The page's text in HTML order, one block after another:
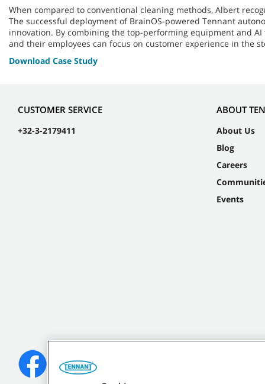
When compared to conventional cleaning methods, Albert
The successful deployment of BrainOS-powered Tennant
innovation. By combining the top-performing equipment and
and their employees can focus on customer experience in the
Download Case Study
CUSTOMER SERVICE
+32-3-2179411
ABOUT
About Us
Blog
Careers
Events